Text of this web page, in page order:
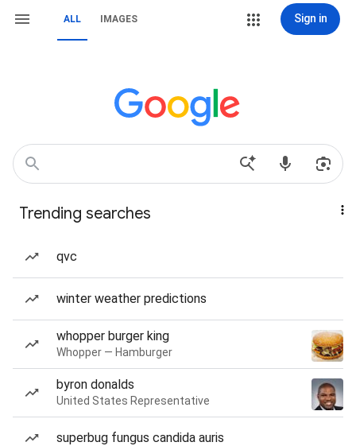
ALL IMAGES Sign in
Trending searches
qvc
winter weather predictions
whopper burger king
Whopper — Hamburger
byron donalds
United States Representative
superbug fungus candida auris